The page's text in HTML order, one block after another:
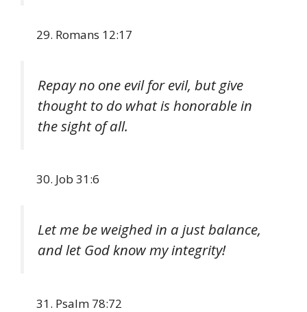
Romans 12:17
Repay no one evil for evil, but give
thought to do what is honorable in
the sight of all.
Job 31:6
Let me be weighed in a just balance,
and let God know my integrity!
Psalm 78:72